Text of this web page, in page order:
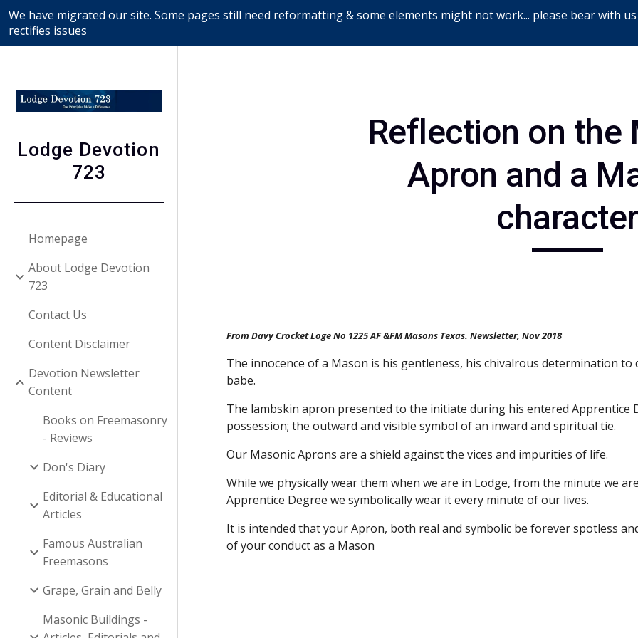
Skip to main content
We have migrated our site. Some pages still need reformatting & some elements might not work... please bear with
rectifies issues
Lodge Devotion
723
Homepage
About Lodge Devotion
723
Contact Us
Content Disclaimer
Devotion Newsletter
Content
Books on Freemasonry
- Reviews
Don's Diary
Editorial & Educational
Articles
Famous Australian
Freemasons
Grape, Grain and Belly
Masonic Buildings -
Reflection on the
Apron and a
character
From Davy Crocket Loge No 1225 AF &FM Masons Texas. Newsletter, Nov 2018
The innocence of a Mason is his gentleness, his chivalrous determination
babe.
The lambskin apron presented to the initiate during his entered Apprentice
possession; the outward and visible symbol of an inward and spiritual tie.
Our Masonic Aprons are a shield against the vices and impurities of life.
While we physically wear them when we are in Lodge, from the minute we
Apprentice Degree we symbolically wear it every minute of our lives.
It is intended that your Apron, both real and symbolic be forever spotless
of your conduct as a Mason